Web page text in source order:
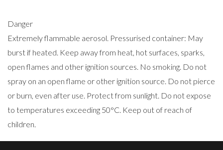
Danger
Extremely flammable aerosol. Pressurised container: May
burst if heated. Keep away from heat, hot surfaces, sparks,
open flames and other ignition sources. No smoking. Do not
spray on an open flame or other ignition source. Do not pierce
or burn, even after use. Protect from sunlight. Do not expose
to temperatures exceeding 50°C. Keep out of reach of
children.